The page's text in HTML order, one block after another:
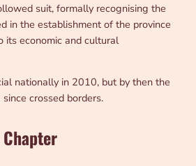
suit, formally recognising the
in the establishment of the province
its economic and cultural
nationally in 2010, but by then the
crossed borders.